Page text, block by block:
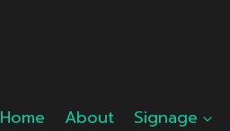
Home About Signage